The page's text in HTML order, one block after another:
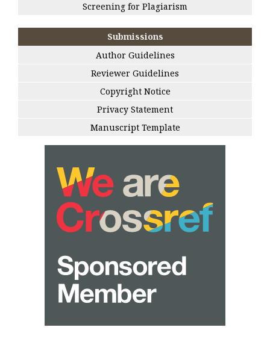
Screening for Plagiarism
Submissions
Author Guidelines
Reviewer Guidelines
Copyright Notice
Privacy Statement
Manuscript Template